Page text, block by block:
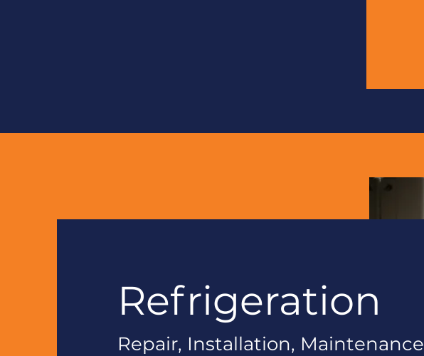
Refrigeration
Repair, Installation, Maintenance